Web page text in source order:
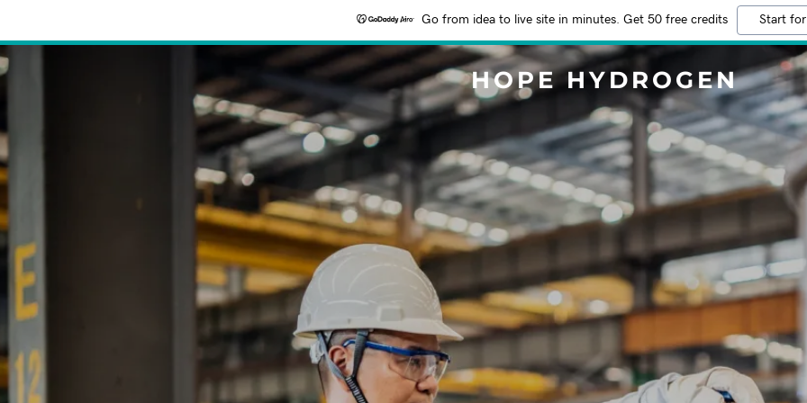
Go from idea to live site in minutes. Get 50 free credits Start
HOPE HYDROGEN